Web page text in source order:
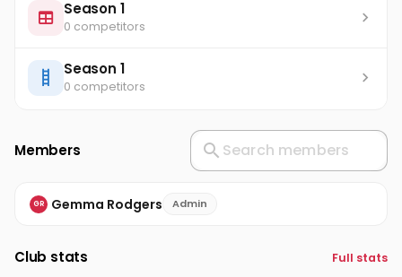
Season 1
0 competitors
Season 1
0 competitors
Members
GR Gemma Rodgers Admin
Club stats Full stats